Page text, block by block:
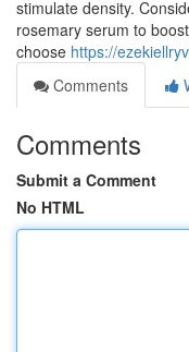
stimulate density.
rosemary serum to
choose https://
Comments
Comments
Submit a Comment
No HTML